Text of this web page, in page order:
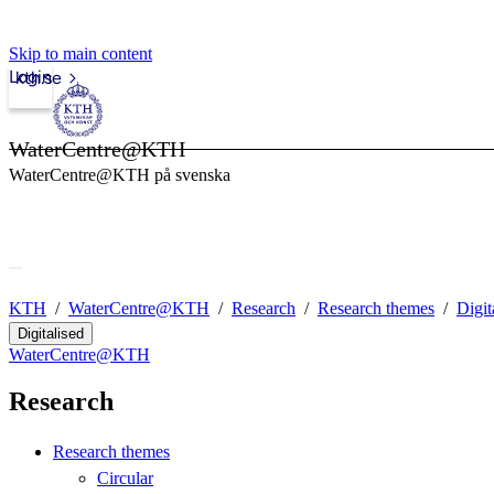
Skip to main content
kth.se
Login
WaterCentre@KTH
WaterCentre@KTH på svenska
KTH WaterCentre@KTH Research Research themes
Digitalised
WaterCentre@KTH
Research
Research themes
Circular